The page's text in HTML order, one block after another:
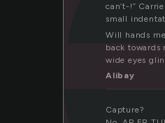
can’t-!”
small
Will hands
back towards
wide eyes
Alibay
Capture?